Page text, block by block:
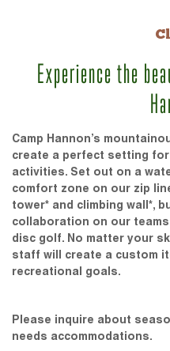
Experience the
Camp Hannon’s
create a perfect setting
activities. Set out on a
comfort zone on our zip
tower* and climbing wall*,
collaboration on our
disc golf. No matter your
staff will create a custom
recreational goals.
Please inquire about
needs accommodations.